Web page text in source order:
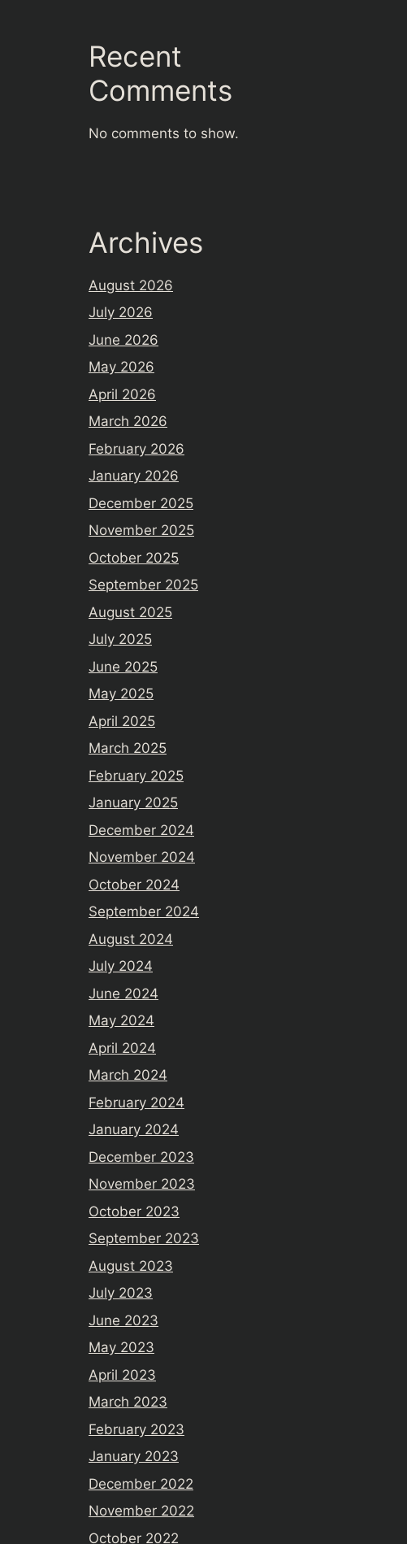
Recent
Comments
No comments to show.
Archives
August 2026
July 2026
June 2026
May 2026
April 2026
March 2026
February 2026
January 2026
December 2025
November 2025
October 2025
September 2025
August 2025
July 2025
June 2025
May 2025
April 2025
March 2025
February 2025
January 2025
December 2024
November 2024
October 2024
September 2024
August 2024
July 2024
June 2024
May 2024
April 2024
March 2024
February 2024
January 2024
December 2023
November 2023
October 2023
September 2023
August 2023
July 2023
June 2023
May 2023
April 2023
March 2023
February 2023
January 2023
December 2022
November 2022
October 2022